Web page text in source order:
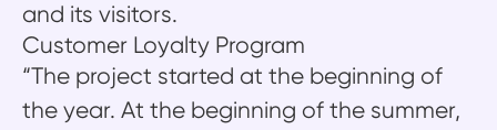
and its visitors.
Customer Loyalty Program
“The project started at the beginning of
the year. At the beginning of the summer,